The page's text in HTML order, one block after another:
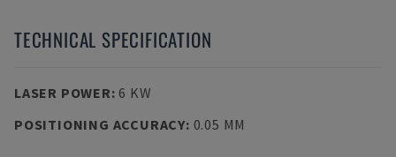
TECHNICAL SPECIFICATION
LASER POWER: 6 KW
POSITIONING ACCURACY: 0.05 ΜM